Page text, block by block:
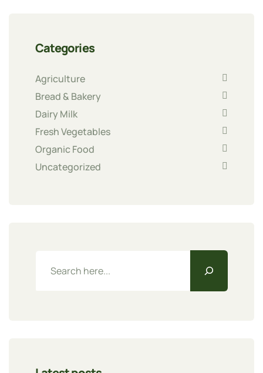
Categories
Agriculture
Bread & Bakery
Dairy Milk
Fresh Vegetables
Organic Food
Uncategorized